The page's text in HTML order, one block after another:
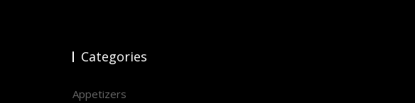
Categories
Appetizers